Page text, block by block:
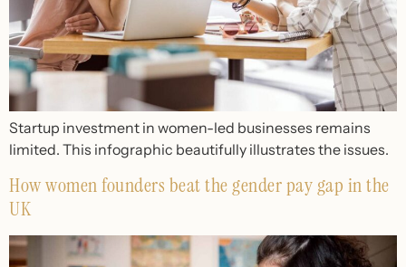
Startup investment in women-led businesses remains
limited. This infographic beautifully illustrates the issues.
How women founders beat the gender pay gap in the
UK